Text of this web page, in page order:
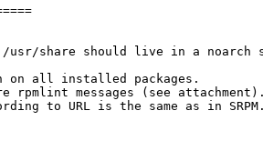
share should live in a noarch
on all installed packages.
rpmlint messages (see
to URL is the same as in